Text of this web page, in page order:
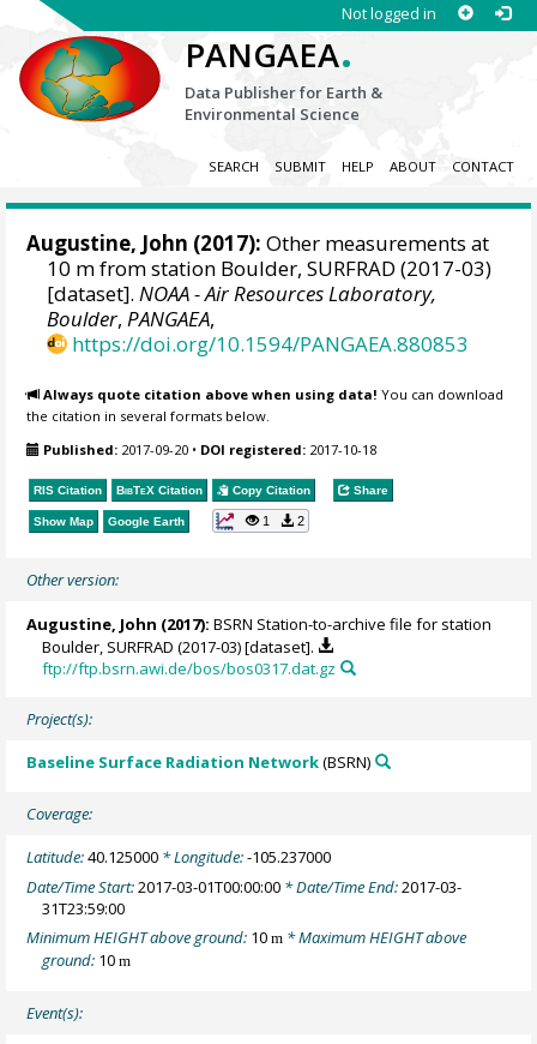
Not logged in
PANGAEA.
Data Publisher for Earth &
Environmental Science
SEARCH SUBMIT HELP ABOUT CONTACT
Augustine, John (2017): Other measurements at
10 m from station Boulder, SURFRAD (2017-03)
[dataset].NOAA - Air Resources Laboratory,
Boulder,PANGAEA,
https://doi.org/10.1594/PANGAEA.880853
Always quote citation above when using data! You can download
the citation in several formats below.
Published: 2017-09-20 • DOI registered: 2017-10-18
RIS Citation BibTeX Citation Copy Citation Share
Show Map Google Earth 1 2
Other version:
Augustine, John (2017): BSRN Station-to-archive file for station
Boulder, SURFRAD (2017-03) [dataset].
ftp://ftp.bsrn.awi.de/bos/bos0317.dat.gz
Project(s):
Baseline Surface Radiation Network(BSRN)
Coverage:
Latitude:40.125000 * Longitude:-105.237000
Date/Time Start:2017-03-01T00:00:00 * Date/Time End:2017-03-
31T23:59:00
Minimum HEIGHT above ground: 10m * Maximum HEIGHT above
ground: 10m
Event(s):